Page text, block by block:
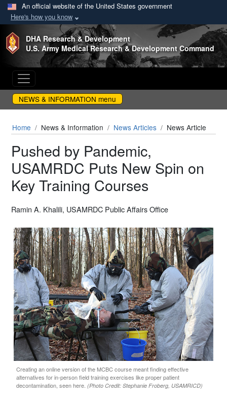
An official website of the United States government
Here's how you know
Skip to main content
DHA Research & Development
U.S. Army Medical Research & Development Command
NEWS & INFORMATION menu
Home News & Information News Articles News Article
Pushed by Pandemic,
USAMRDC Puts New Spin on
Key Training Courses
Ramin A. Khalili, USAMRDC Public Affairs Office
Creating an online version of the MCBC course meant finding effective
alternatives for in-person field training exercises like proper patient
decontamination, seen here. (Photo Credit: Stephanie Froberg, USAMRICD)